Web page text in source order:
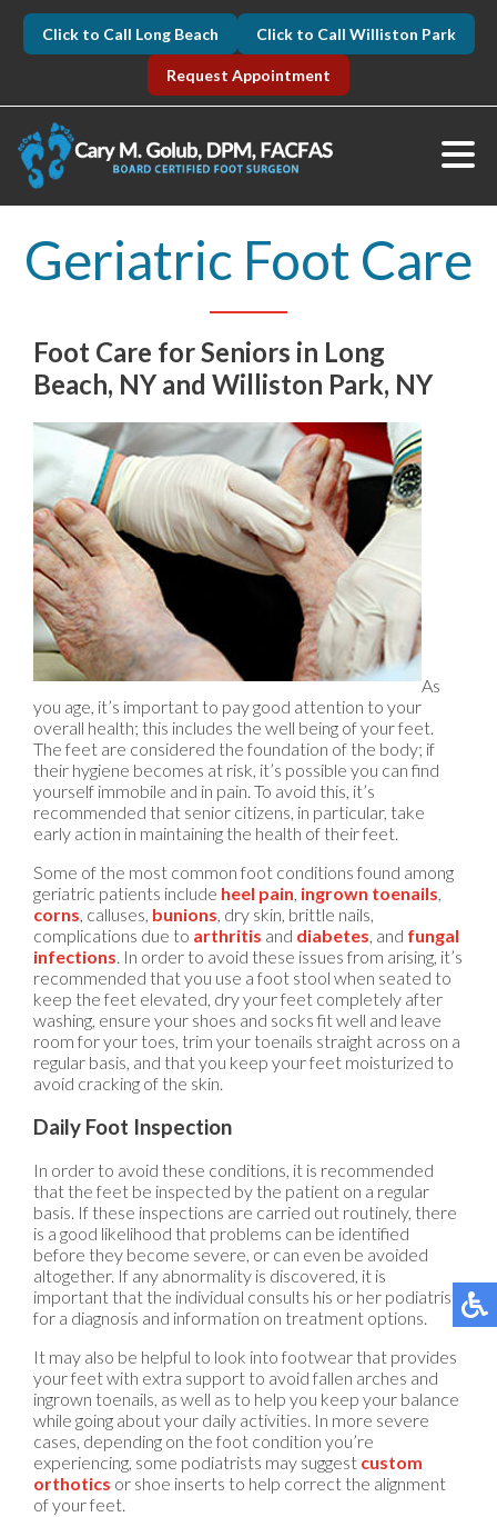
Click to Call Long Beach Click to Call Williston Park
Request Appointment
Geriatric Foot Care
Foot Care for Seniors in Long
Beach, NY and Williston Park, NY
As
you age, it’s important to pay good attention to your
overall health; this includes the well being of your feet.
The feet are considered the foundation of the body; if
their hygiene becomes at risk, it’s possible you can find
yourself immobile and in pain. To avoid this, it’s
recommended that senior citizens, in particular, take
early action in maintaining the health of their feet.
Some of the most common foot conditions found among
geriatric patients include heel pain, ingrown toenails,
corns, calluses, bunions, dry skin, brittle nails,
complications due to arthritis and diabetes, and fungal
infections. In order to avoid these issues from arising, it’s
recommended that you use a foot stool when seated to
keep the feet elevated, dry your feet completely after
washing, ensure your shoes and socks fit well and leave
room for your toes, trim your toenails straight across on a
regular basis, and that you keep your feet moisturized to
avoid cracking of the skin.
Daily Foot Inspection
In order to avoid these conditions, it is recommended
that the feet be inspected by the patient on a regular
basis. If these inspections are carried out routinely, there
is a good likelihood that problems can be identified
before they become severe, or can even be avoided
altogether. If any abnormality is discovered, it is
important that the individual consults his or her podiatrist
for a diagnosis and information on treatment options.
It may also be helpful to look into footwear that provides
your feet with extra support to avoid fallen arches and
ingrown toenails, as well as to help you keep your balance
while going about your daily activities. In more severe
cases, depending on the foot condition you’re
experiencing, some podiatrists may suggest custom
orthotics or shoe inserts to help correct the alignment
of your feet.